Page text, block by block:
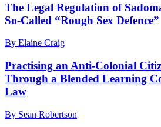
The Legal Regulation of
So-Called “Rough Sex Defence”
By Elaine Craig
Practising an Anti-Colonial
Through a Blended Learning
Law
By Sean Robertson